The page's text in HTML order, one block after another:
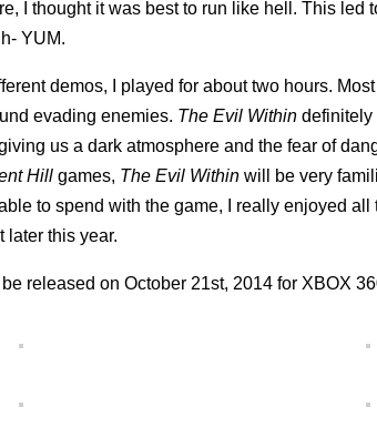
I thought it was best to run like hell. This
YUM.
demos, I played for about two hours.
evading enemies. The Evil Within definitely
us a dark atmosphere and the fear of
Hill games, The Evil Within will be very
to spend with the game, I really enjoyed
later this year.
released on October 21st, 2014 for XBOX